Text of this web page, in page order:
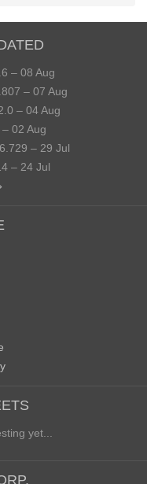
– 08 Aug
– 07 Aug
– 04 Aug
02 Aug
– 29 Jul
– 24 Jul
yet...